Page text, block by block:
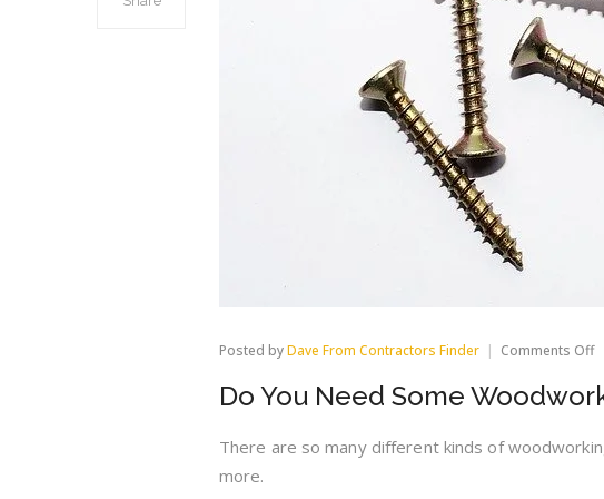
Posted byDave From Contractors Finder Comments Offon
Do You Need Some
There are so many different kinds of
more.